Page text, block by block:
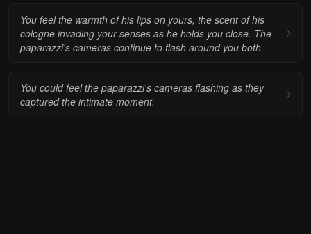
You feel the warmth of his lips on yours, the scent of his
cologne invading your senses as he holds you close. The
paparazzi's cameras continue to flash around you both.
You could feel the paparazzi's cameras flashing as they
captured the intimate moment.